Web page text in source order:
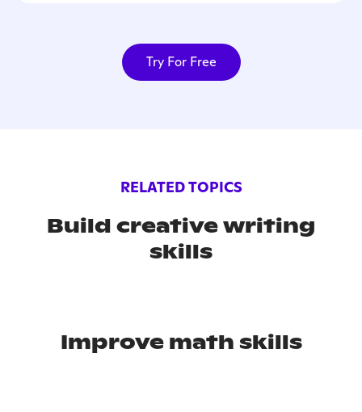
Try For Free
RELATED TOPICS
Build creative writing
skills
Improve math skills